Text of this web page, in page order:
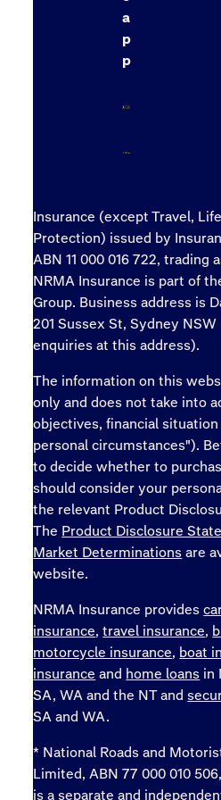
a
p
p
Insurance (except Travel,
Protection) issued by
ABN 11 000 016 722, trading
NRMA Insurance is part of
Group. Business address is
201 Sussex St, Sydney
enquiries at this address).
The information on this
only and does not take into
objectives, financial
personal circumstances").
to decide whether to
should consider your
the relevant Product
The Product Disclosure
Market Determinations are
website.
NRMA Insurance provides
insurance,travel insurance,
motorcycle insurance, boat
insurance and home loans in
SA, WA and the NT and
SA and WA.
* National Roads and
Limited, ABN 77 000 010
is a separate and